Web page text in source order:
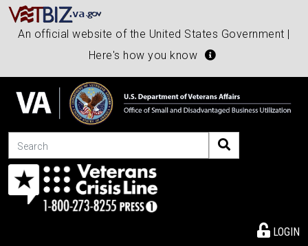
An official website of the United States Government |
Here's how you know
Search
LOGIN